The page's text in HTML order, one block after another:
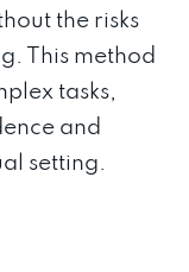
the risks
This method
tasks,
and
setting.